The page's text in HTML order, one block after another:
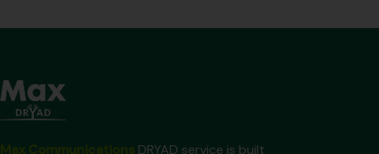
DRYAD service is built